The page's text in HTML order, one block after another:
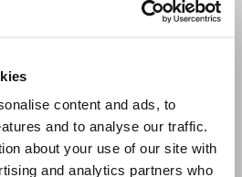
content and ads, to
and to analyse our traffic.
about your use of our site with
and analytics partners who
Email me